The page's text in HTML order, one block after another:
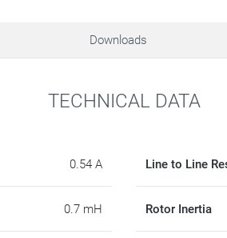
Downloads
TECHNICAL DATA
0.54 A
0.7 mH
Line to Line
Rotor Inertia